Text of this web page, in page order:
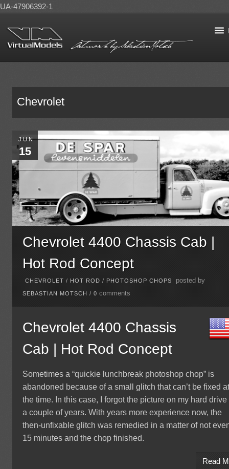
UA-47906392-1
Chevrolet
JUN
15
Chevrolet 4400 Chassis Cab |
Hot Rod Concept
CHEVROLET / HOT ROD / PHOTOSHOP CHOPS posted by
SEBASTIAN MOTSCH /0comments
Chevrolet 4400 Chassis
Cab | Hot Rod Concept
Sometimes a “quickie lunchbreak photoshop chop” is
abandoned because of a small glitch that can’t be fixed
the time. In this case, I forgot the picture on my hard drive
a couple of years. With years more experience now, the
then-unfixable glitch was remedied in a matter of not
15 minutes and the chop finished.
Read